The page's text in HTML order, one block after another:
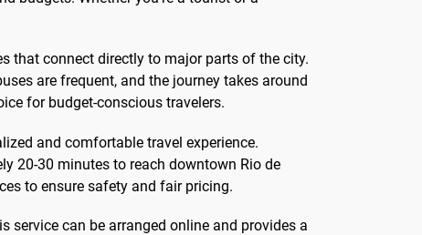
that connect directly to major parts of the city.
are frequent, and the journey takes around
for budget-conscious travelers.
and comfortable travel experience.
20-30 minutes to reach downtown Rio de
to ensure safety and fair pricing.
service can be arranged online and provides a